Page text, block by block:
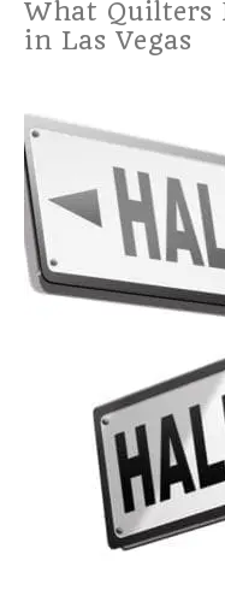
What Quilters
in Las Vegas